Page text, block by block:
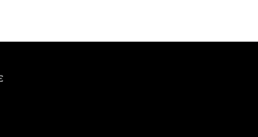
jab to pick apart Wilk